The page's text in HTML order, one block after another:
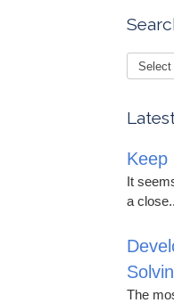
Keep
It
a
The